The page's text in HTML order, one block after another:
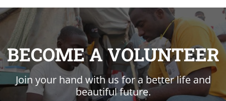
BECOME A VOLUNTEER
Join your hand with us for a better life and
beautiful future.